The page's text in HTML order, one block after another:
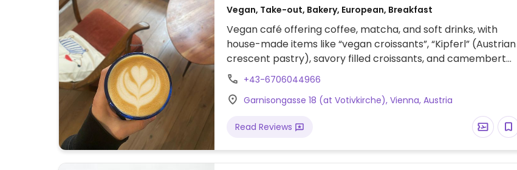
Vegan, Take-out, Bakery, European, Breakfast
Vegan café offering coffee, matcha, and soft drinks, with
house-made items like “vegan croissants”, “Kipferl” (Austrian
crescent pastry), savory filled croissants, and camembert
bagels.+43-6706044966
Garnisongasse 18 (at Votivkirche), Vienna, Austria
Read Reviews